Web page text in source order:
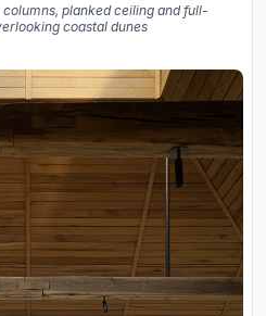
planked ceiling and full-
coastal dunes